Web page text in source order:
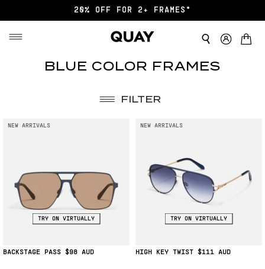
20% OFF FOR 2+ FRAMES*
BLUEBLUE COLOR FRAMES
FILTER
NEW ARRIVALS
TRY ON VIRTUALLY
BACKSTAGE PASS $98
NEW ARRIVALS
TRY ON VIRTUALLY
HIGH KEY TWIST $111